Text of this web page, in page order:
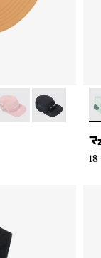
003
- N1ARC03-002
- N1ARC03--